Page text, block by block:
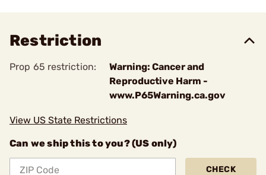
Restriction
Prop 65 restriction:
Warning: Cancer and
Reproductive Harm -
www.P65Warning.ca.gov
View US State Restrictions
Can we ship this to you? (US only)
CHECK